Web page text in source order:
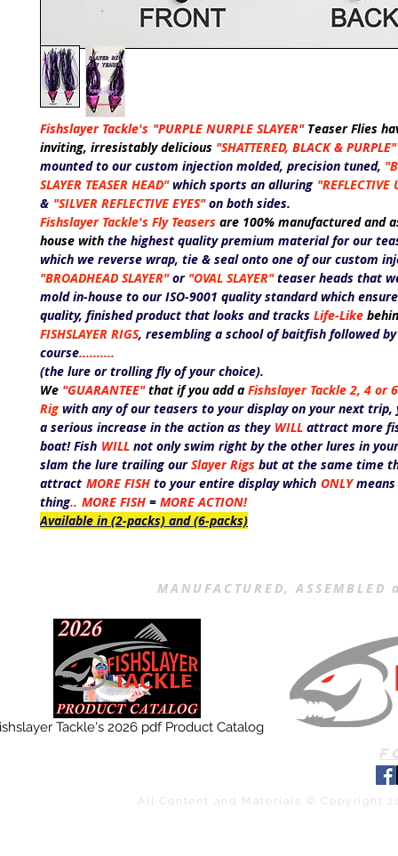
Fishslayer Tackle's "PURPLE NURPLE SLAYER" Teaser Flies
inviting, irresistably delicious "SHATTERED, BLACK & PURPLE"
mounted to our custom injection molded, precision tuned,
SLAYER TEASER HEAD" which sports an alluring "REFLECTIVE
& "SILVER REFLECTIVE EYES" on both sides.
Fishslayer Tackle's Fly Teasers are 100% manufactured and
house with the highest quality premium material for our
which we reverse wrap, tie & seal onto one of our custom
"BROADHEAD SLAYER"or "OVAL SLAYER"teaser heads that
mold in-house to our ISO-9001 quality standard which
quality, finished product that looks and tracks Life-Like
FISHSLAYER RIGS, resembling a school of baitfish followed
course..........
(the lure or trolling fly of your choice).
We "GUARANTEE" that if you add a Fishslayer Tackle 2, 4 or
Rig with any of our teasers to your display on your next trip,
a serious increase in the action as they WILL attract more
boat! Fish WILL not only swim right by the other lures in
slam the lure trailing our Slayer Rigs but at the same time
attract MORE FISH to your entire display which ONLY means
thing.. MORE FISH = MORE ACTION!
Available in (2-packs) and (6-packs)
MANUFACTURED,
Tackle's 2026 pdf Product Catalog
All Content and Materials © Copyright